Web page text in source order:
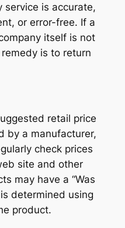
service is accurate,
or error-free. If a
itself is not
is to return
retail price
by a manufacturer,
check prices
site and other
may have a “Was
determined using
product.